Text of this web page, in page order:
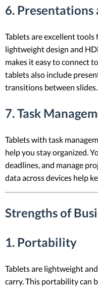
6.
Tablets are excellent
lightweight design and
makes it easy to connect
tablets also include
transitions between slides.
7. Task
Tablets with task
help you stay organized.
deadlines, and manage
data across devices help
Strengths of
1. Portability
Tablets are lightweight
carry. This portability can